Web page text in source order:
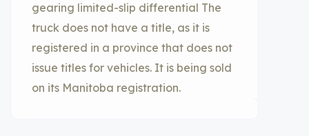
gearing limited-slip differential The
truck does not have a title, as it is
registered in a province that does not
issue titles for vehicles. It is being sold
on its Manitoba registration.